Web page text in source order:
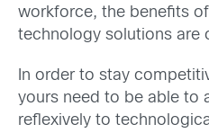
workforce, the benefits
technology solutions are
In order to stay
yours need to be able to
reflexively to